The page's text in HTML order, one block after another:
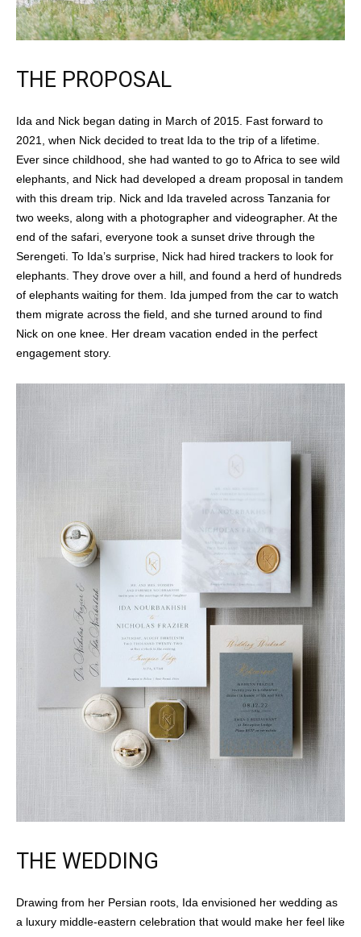
THE PROPOSAL
Ida and Nick began dating in March of 2015. Fast forward to
2021, when Nick decided to treat Ida to the trip of a lifetime.
Ever since childhood, she had wanted to go to Africa to see wild
elephants, and Nick had developed a dream proposal in tandem
with this dream trip. Nick and Ida traveled across Tanzania for
two weeks, along with a photographer and videographer. At the
end of the safari, everyone took a sunset drive through the
Serengeti. To Ida’s surprise, Nick had hired trackers to look for
elephants. They drove over a hill, and found a herd of hundreds
of elephants waiting for them. Ida jumped from the car to watch
them migrate across the field, and she turned around to find
Nick on one knee. Her dream vacation ended in the perfect
engagement story.
THE WEDDING
Drawing from her Persian roots, Ida envisioned her wedding as
a luxury middle-eastern celebration that would make her feel like